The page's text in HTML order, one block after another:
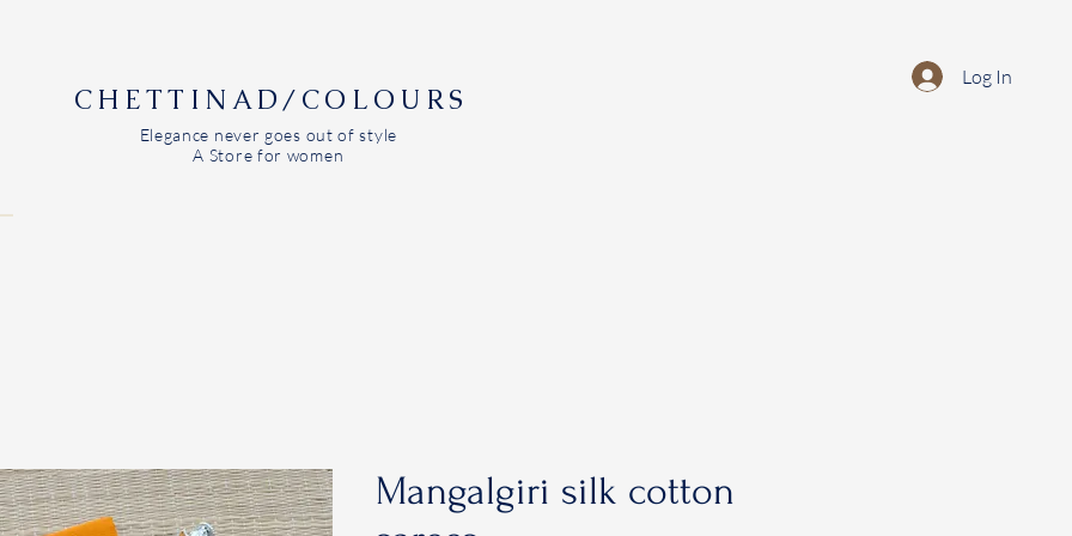
CHETTINAD/COLOURS
Elegance never goes out of style
A Store for women
Log In
Mangalgiri silk cotton